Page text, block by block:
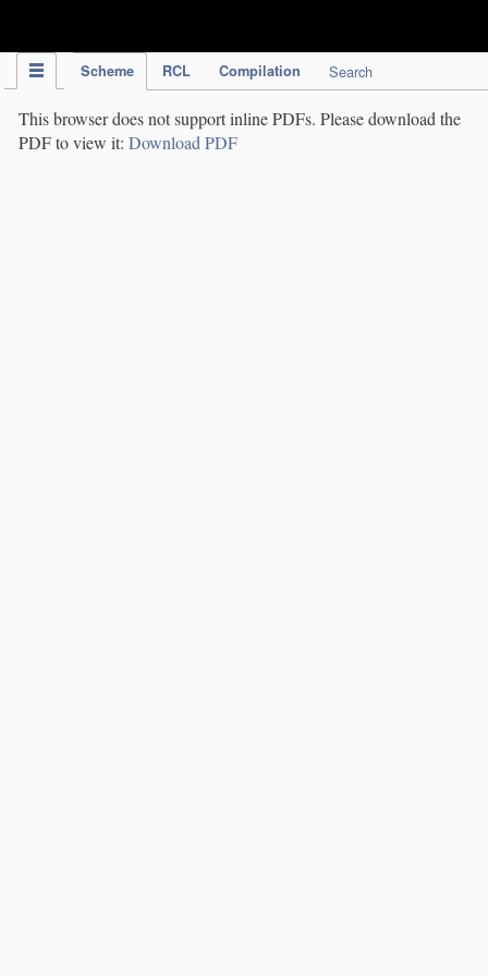
Scheme RCL Compilation Search
This browser does not support inline PDFs. Please download the
PDF to view it: Download PDF